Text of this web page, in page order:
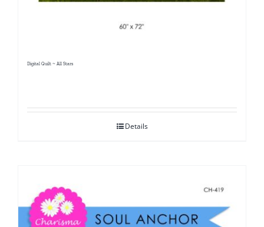
Digital Quilt ~ All Stars
Details